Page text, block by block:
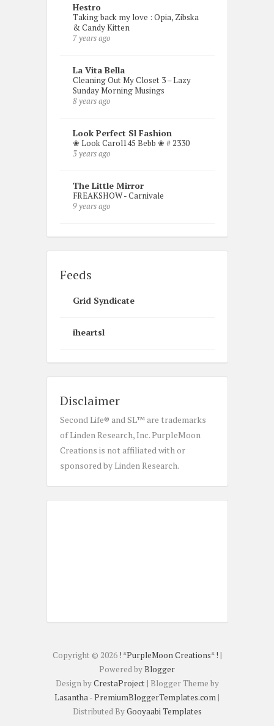
Hestro
Taking back my love : Opia, Zibska
& Candy Kitten
7 years ago
La Vita Bella
Cleaning Out My Closet 3 – Lazy
Sunday Morning Musings
8 years ago
Look Perfect Sl Fashion
❀ Look Carol145 Bebb ❀ # 2330
3 years ago
The Little Mirror
FREAKSHOW - Carnivale
9 years ago
Feeds
Grid Syndicate
iheartsl
Disclaimer
Second Life® and SL™ are trademarks
of Linden Research, Inc. PurpleMoon
Creations is not affiliated with or
sponsored by Linden Research.
Copyright © 2026 ! *PurpleMoon Creations* ! |
Powered byBlogger
Design byCrestaProject | Blogger Theme by
Lasantha-PremiumBloggerTemplates.com|
Distributed ByGooyaabi Templates